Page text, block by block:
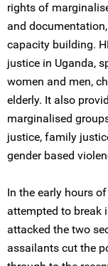
rights of
and
capacity building.
justice in Uganda,
women and men,
elderly. It also
marginalised
justice, family
gender based
In the early hours
attempted to break
attacked the two
assailants cut the